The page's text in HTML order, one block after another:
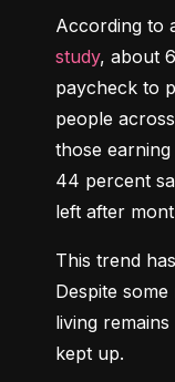
According to
study, about
paycheck to
people
those
44 percent
left after
This trend
Despite
living
kept up.